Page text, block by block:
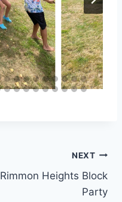
NEXT
Rimmon Heights Block
Party